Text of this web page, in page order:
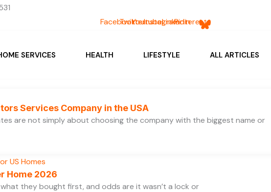
Facebook
TwitterYoutube
Instagram
Linkedin
Pinterest
SERVICES HEALTH LIFESTYLE ALL ARTICLES
Services Company in the USA
are not simply about choosing the company with the biggest name or
Home 2026
they bought first, and odds are it wasn’t a lock or